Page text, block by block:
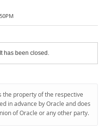
has been closed.
the property of the respective
in advance by Oracle and does
of Oracle or any other party.